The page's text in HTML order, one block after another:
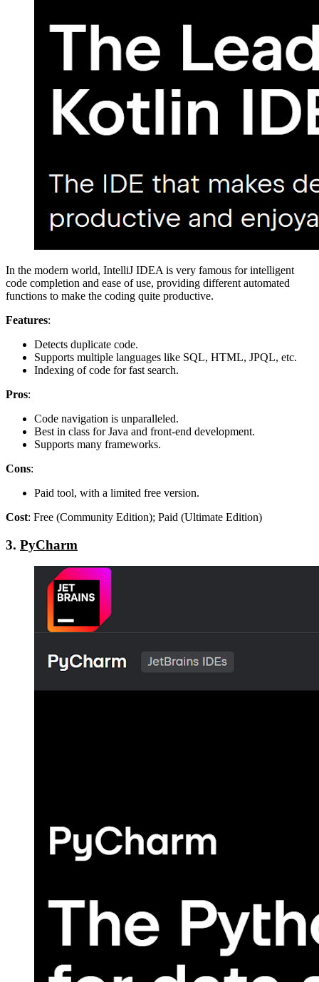
In the modern world, IntelliJ IDEA is very famous for intelligent
code completion and ease of use, providing different automated
functions to make the coding quite productive.
Features:
Detects duplicate code.
Supports multiple languages like SQL, HTML, JPQL, etc.
Indexing of code for fast search.
Pros:
Code navigation is unparalleled.
Best in class for Java and front-end development.
Supports many frameworks.
Cons:
Paid tool, with a limited free version.
Cost: Free (Community Edition); Paid (Ultimate Edition)
3. PyCharm